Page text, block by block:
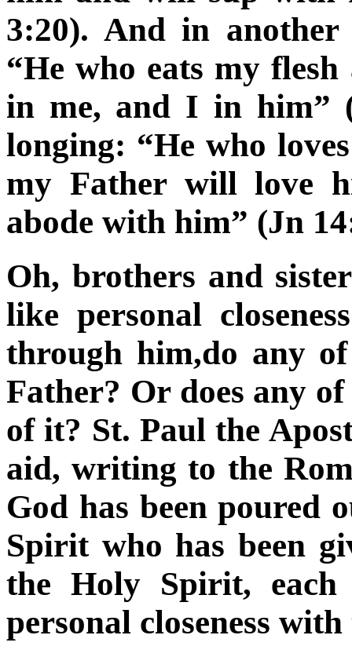
3:20). And in another
“He who eats my
in me, and I in him”
longing: “He who
my Father will love
abode with him” (Jn
Oh, brothers and
like personal
through him,do any
Father? Or does any
of it? St. Paul the
aid, writing to the
God has been poured
Spirit who has been
the Holy Spirit,
personal closeness